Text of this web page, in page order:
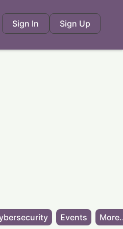
Sign In Sign Up
Events